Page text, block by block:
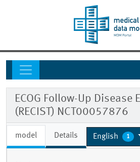
ECOG Follow-Up Disease
(RECIST) NCT00057876
model Details English 1